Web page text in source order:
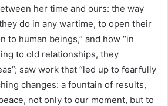
her time and ours: the way
do in any wartime, to open their
to human beings,” and how “in
to old relationships, they
saw work that “led up to fearfully
changes: a fountain of results,
not only to our moment, but to